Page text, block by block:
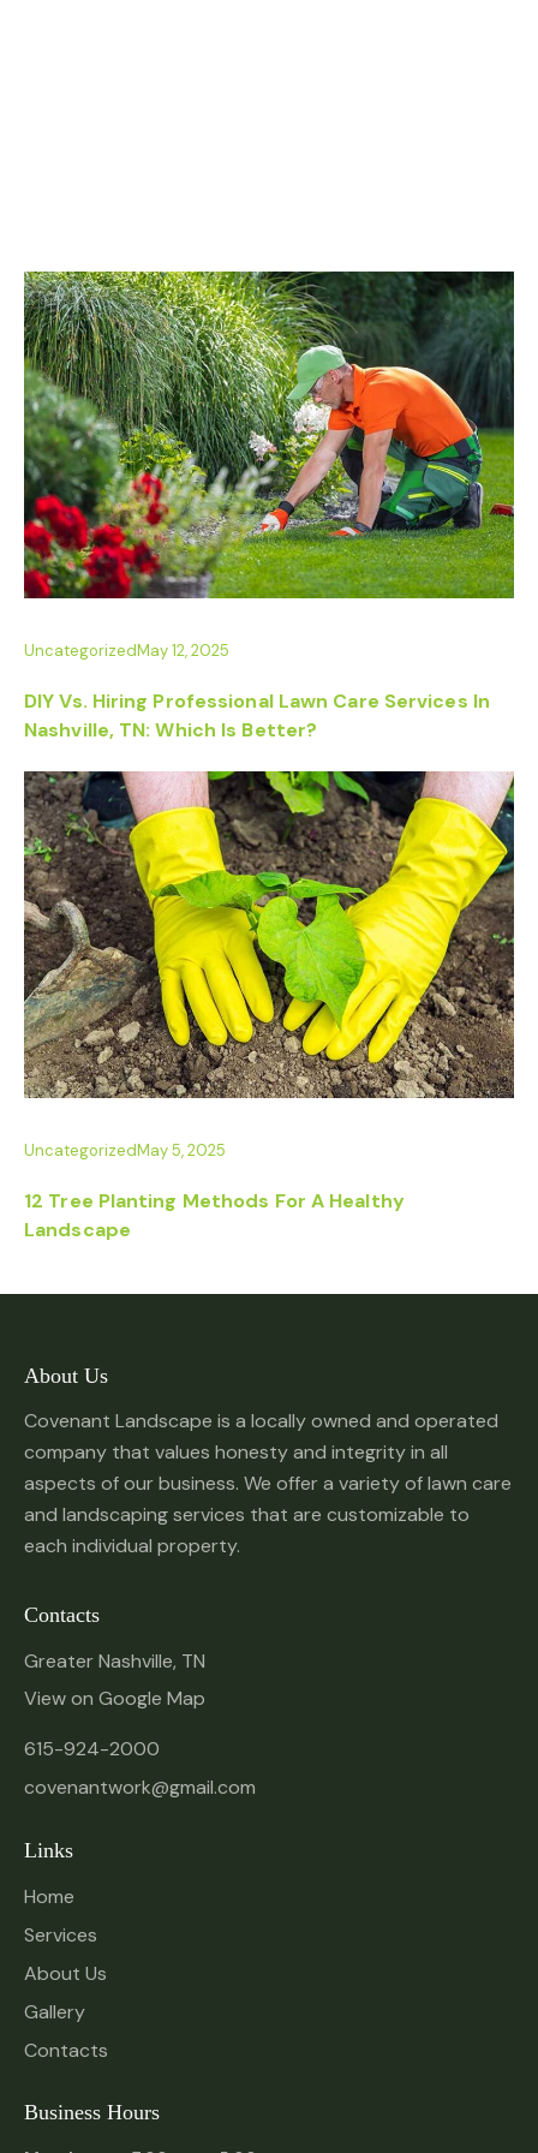
UncategorizedMay 12, 2025
DIY Vs. Hiring Professional Lawn Care Services In
Nashville, TN: Which Is Better?
UncategorizedMay 5, 2025
12 Tree Planting Methods For A Healthy
Landscape
About Us
Covenant Landscape is a locally owned and operated
company that values honesty and integrity in all
aspects of our business. We offer a variety of lawn care
and landscaping services that are customizable to
each individual property.
Contacts
Greater Nashville, TN
View on Google Map
615-924-2000
covenantwork@gmail.com
Links
Home
Services
About Us
Gallery
Contacts
Business Hours